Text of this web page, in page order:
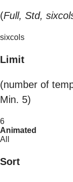
(Full, Std,
sixcols
Limit
(number of
Min. 5)
6
Animated
All
Sort